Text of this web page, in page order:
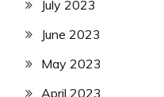
July 2023
June 2023
May 2023
April 2023